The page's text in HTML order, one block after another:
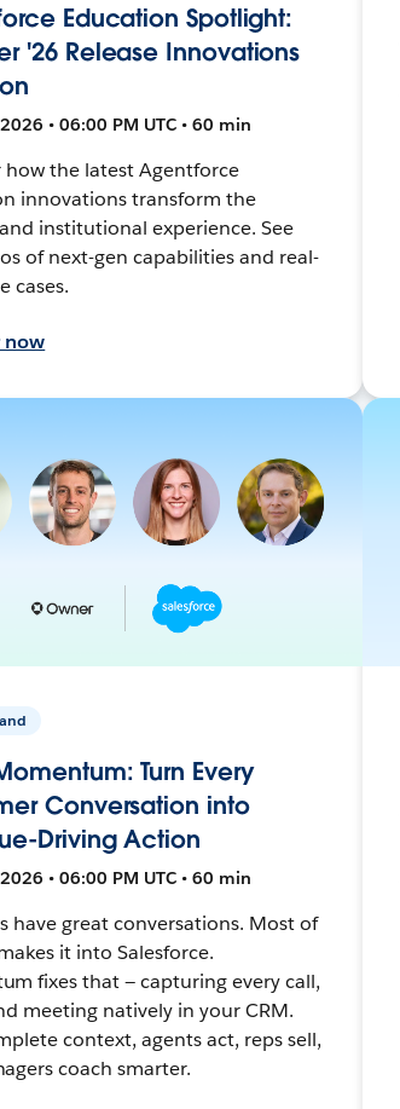
Education Spotlight:
'26 Release Innovations
• 06:00 PM UTC • 60 min
how the latest Agentforce
innovations transform the
institutional experience. See
of next-gen capabilities and real-
cases.
now
Turn Every
Conversation into
Driving Action
• 06:00 PM UTC • 60 min
have great conversations. Most of
it into Salesforce.
fixes that — capturing every call,
meeting natively in your CRM.
context, agents act, reps sell,
coach smarter.